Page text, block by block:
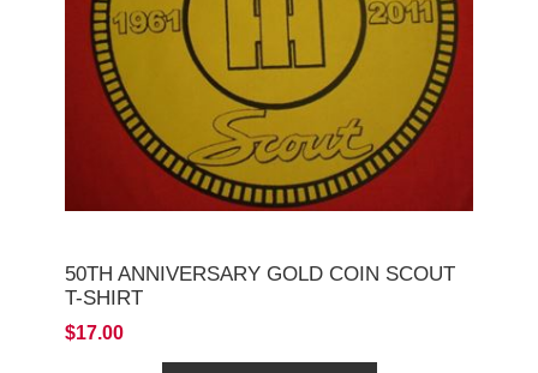
50TH ANNIVERSARY GOLD COIN SCOUT
T-SHIRT
$17.00